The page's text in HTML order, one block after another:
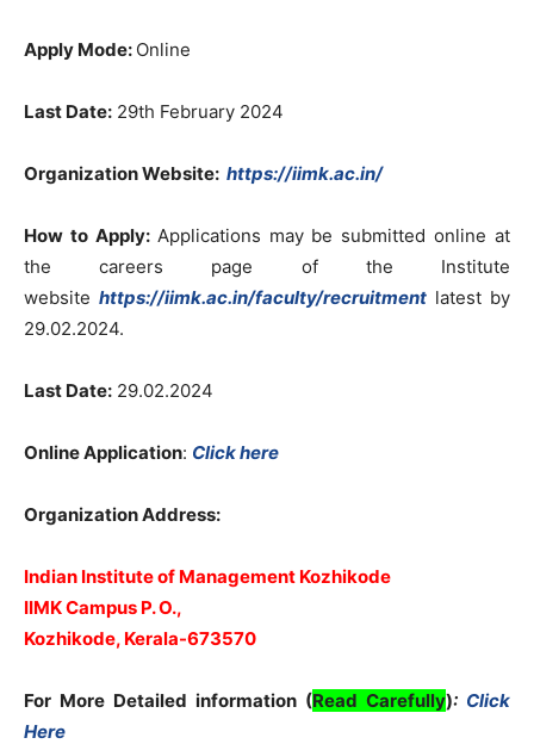
Apply Mode: Online
Last Date: 29th February 2024
Organization Website: https://iimk.ac.in/
How to Apply: Applications may be submitted online at
the careers page of the Institute
websitehttps://iimk.ac.in/faculty/recruitment latest by
29.02.2024.
Last Date: 29.02.2024
Online Application: Click here
Organization Address:
Indian Institute of Management Kozhikode
IIMK Campus P. O.,
Kozhikode, Kerala-673570
For More Detailed information (Read Carefully): Click
Here